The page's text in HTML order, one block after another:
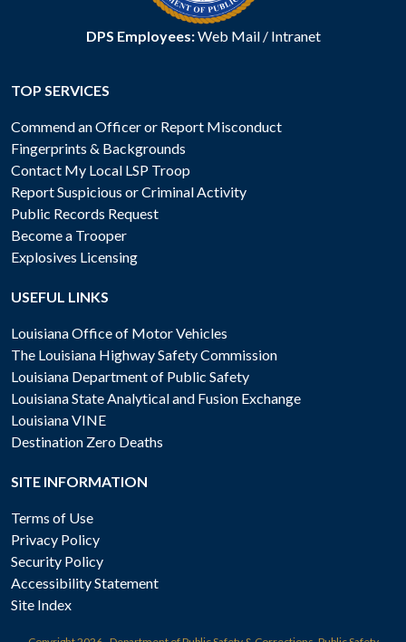
DPS Employees:Web Mail/ Intranet
TOP SERVICES
Commend an Officer or Report Misconduct
Fingerprints & Backgrounds
Contact My Local LSP Troop
Report Suspicious or Criminal Activity
Public Records Request
Become a Trooper
Explosives Licensing
USEFUL LINKS
Louisiana Office of Motor Vehicles
The Louisiana Highway Safety Commission
Louisiana Department of Public Safety
Louisiana State Analytical and Fusion Exchange
Louisiana VINE
Destination Zero Deaths
SITE INFORMATION
Terms of Use
Privacy Policy
Security Policy
Accessibility Statement
Site Index